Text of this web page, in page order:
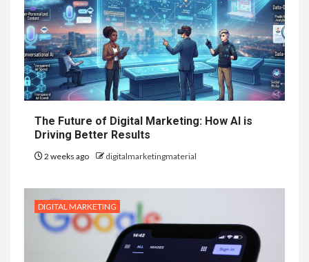
The Future of Digital Marketing: How AI is
Driving Better Results
2 weeks ago digitalmarketingmaterial
DIGITAL MARKETING